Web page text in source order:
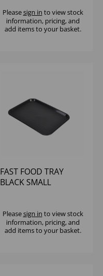
Pleasesign in to view stock
information, pricing, and
add items to your basket.
FAST FOOD TRAY
BLACK SMALL
Pleasesign in to view stock
information, pricing, and
add items to your basket.